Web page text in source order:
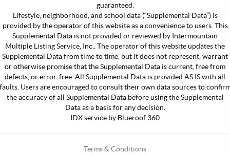
guaranteed.
Lifestyle, neighborhood, and school data (“Supplemental Data”) is
provided by the operator of this website as a convenience to users. This
Supplemental Data is not provided or reviewed by Intermountain
Multiple Listing Service, Inc.. The operator of this website updates the
Supplemental Data from time to time, but it does not represent, warrant
or otherwise promise that the Supplemental Data is current, free from
defects, or error-free. All Supplemental Data is provided AS IS with all
Users are encouraged to consult their own data sources to
the accuracy of all Supplemental Data before using the Supplemental
Data as a basis for any decision.
IDX service by Blueroof 360
Terms & Conditions